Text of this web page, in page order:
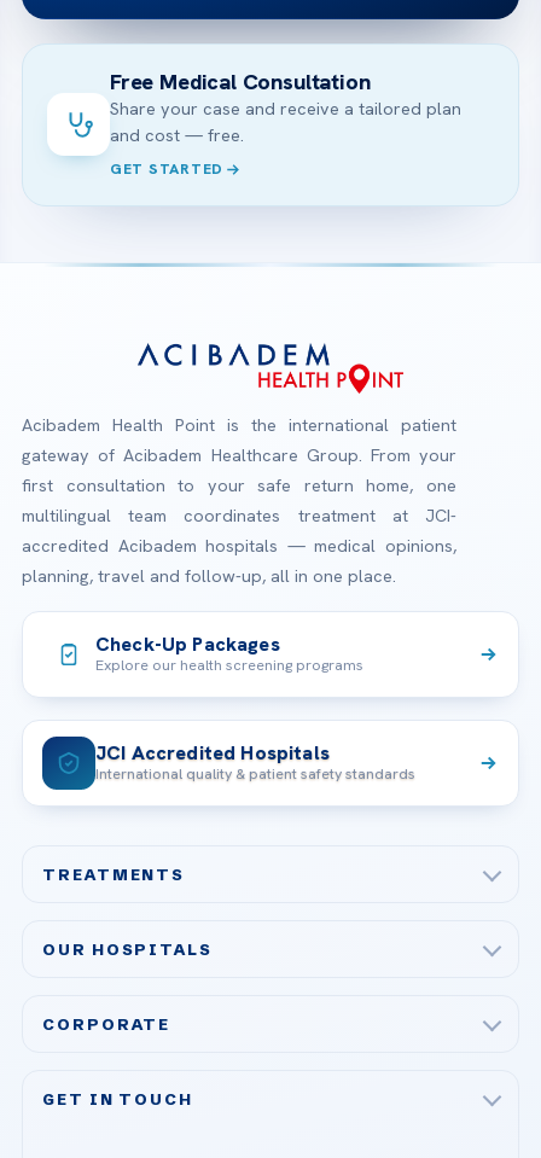
Free Medical Consultation
Share your case and receive a tailored plan
and cost — free.
GET STARTED
Acibadem Health Point is the international patient
gateway of Acibadem Healthcare Group. From your
first consultation to your safe return home, one
multilingual team coordinates treatment at JCI-
accredited Acibadem hospitals — medical opinions,
planning, travel and follow-up, all in one place.
Check-Up Packages
Explore our health screening programs
JCI Accredited Hospitals
International quality & patient safety standards
TREATMENTS
Bariatric & Metabolic Surgery
OUR HOSPITALS
Acibadem Ataşehir Hospital
CORPORATE
GET IN TOUCH